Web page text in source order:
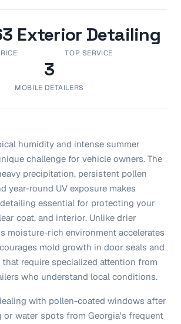
Exterior Detailing
TOP SERVICE
3
MOBILE DETAILERS
humidity and intense summer
challenge for vehicle owners. The
precipitation, persistent pollen
year-round UV exposure makes
essential for protecting your
coat, and interior. Unlike drier
moisture-rich environment accelerates
mold growth in door seals and
require specialized attention from
who understand local conditions.
with pollen-coated windows after
or water spots from Georgia's frequent